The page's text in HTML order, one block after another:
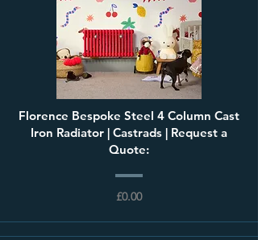
Florence Bespoke Steel 4 Column Cast
Iron Radiator | Castrads | Request a
Quote:
£0.00